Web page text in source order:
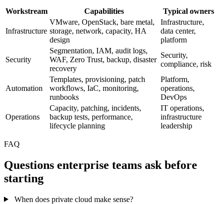
Workstream Capabilities Typical owners
Infrastructure
VMware, OpenStack, bare metal,
storage, network, capacity, HA
design
Infrastructure,
data center,
platform
Security
Segmentation, IAM, audit logs,
WAF, Zero Trust, backup, disaster
recovery
Security,
compliance, risk
Automation
Templates, provisioning, patch
workflows, IaC, monitoring,
runbooks
Platform,
operations,
DevOps
Operations
Capacity, patching, incidents,
backup tests, performance,
lifecycle planning
IT operations,
infrastructure
leadership
FAQ
Questions enterprise teams ask before
starting
When does private cloud make sense?